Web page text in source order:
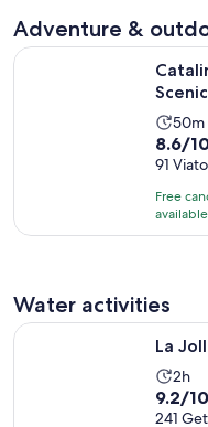
Adventure &
is
50
50m
8.6
out
of
10
with
8.6/
91
Free
available
Catalina Island City and
Water activities
La
2h
9.2
out
9.2/10
241
La Jolla Sea Cave Kayak